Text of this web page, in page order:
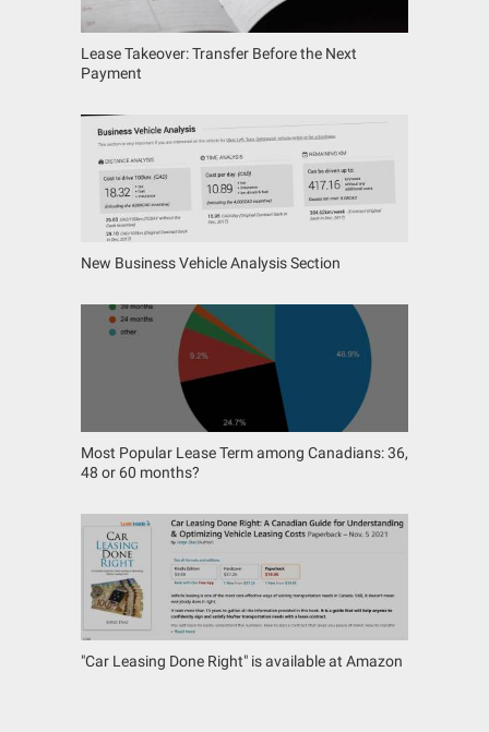
Lease Takeover: Transfer Before the Next
Payment
New Business Vehicle Analysis Section
Most Popular Lease Term among Canadians: 36,
48 or 60 months?
"Car Leasing Done Right" is available at Amazon